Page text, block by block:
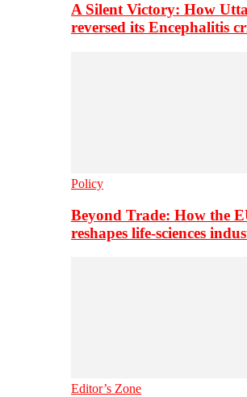
A Silent Victory: How
reversed its Encephalitis
Policy
Beyond Trade: How the
reshapes life-sciences
Editor’s Zone